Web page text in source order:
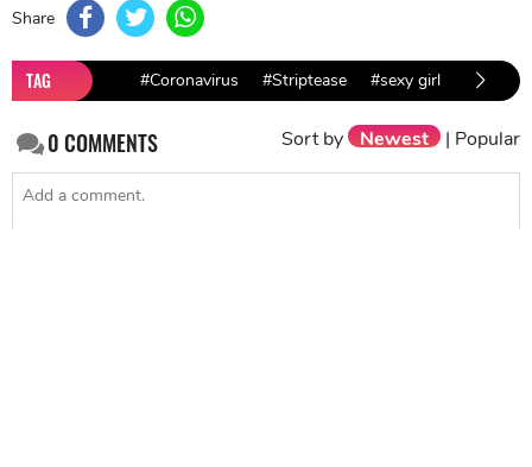
Share
TAG #Coronavirus #Striptease #sexy girl
0COMMENTS Sort by Newest | Popular